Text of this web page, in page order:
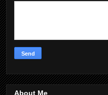
About Me